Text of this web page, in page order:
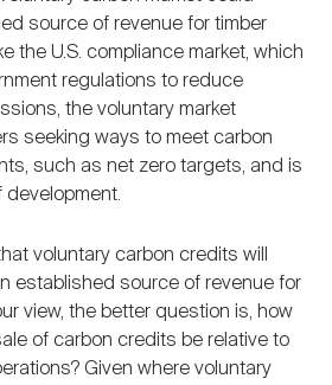
source of revenue for timber
the U.S. compliance market, which
regulations to reduce
the voluntary market
seeking ways to meet carbon
such as net zero targets, and is
voluntary carbon credits will
established source of revenue for
view, the better question is, how
of carbon credits be relative to
Given where voluntary